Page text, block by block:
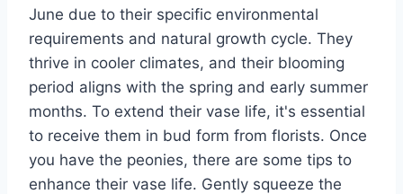
June due to their specific environmental
requirements and natural growth cycle. They
thrive in cooler climates, and their blooming
period aligns with the spring and early summer
months. To extend their vase life, it's essential
to receive them in bud form from florists. Once
you have the peonies, there are some tips to
enhance their vase life. Gently squeeze the